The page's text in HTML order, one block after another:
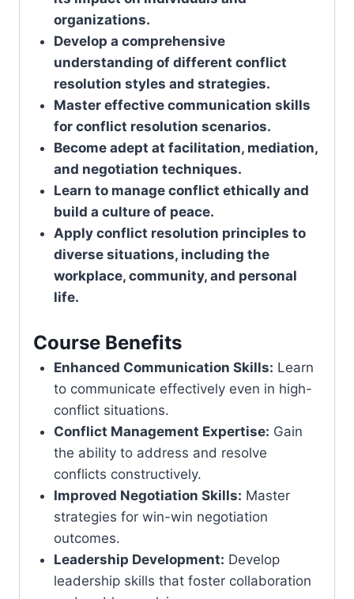
organizations.
Develop a comprehensive
understanding of different conflict
resolution styles and strategies.
Master effective communication skills
for conflict resolution scenarios.
Become adept at facilitation, mediation,
and negotiation techniques.
Learn to manage conflict ethically and
build a culture of peace.
Apply conflict resolution principles to
diverse situations, including the
workplace, community, and personal
life.
Course Benefits
Enhanced Communication Skills: Learn
to communicate effectively even in high-
conflict situations.
Conflict Management Expertise: Gain
the ability to address and resolve
conflicts constructively.
Improved Negotiation Skills: Master
strategies for win-win negotiation
outcomes.
Leadership Development: Develop
leadership skills that foster collaboration